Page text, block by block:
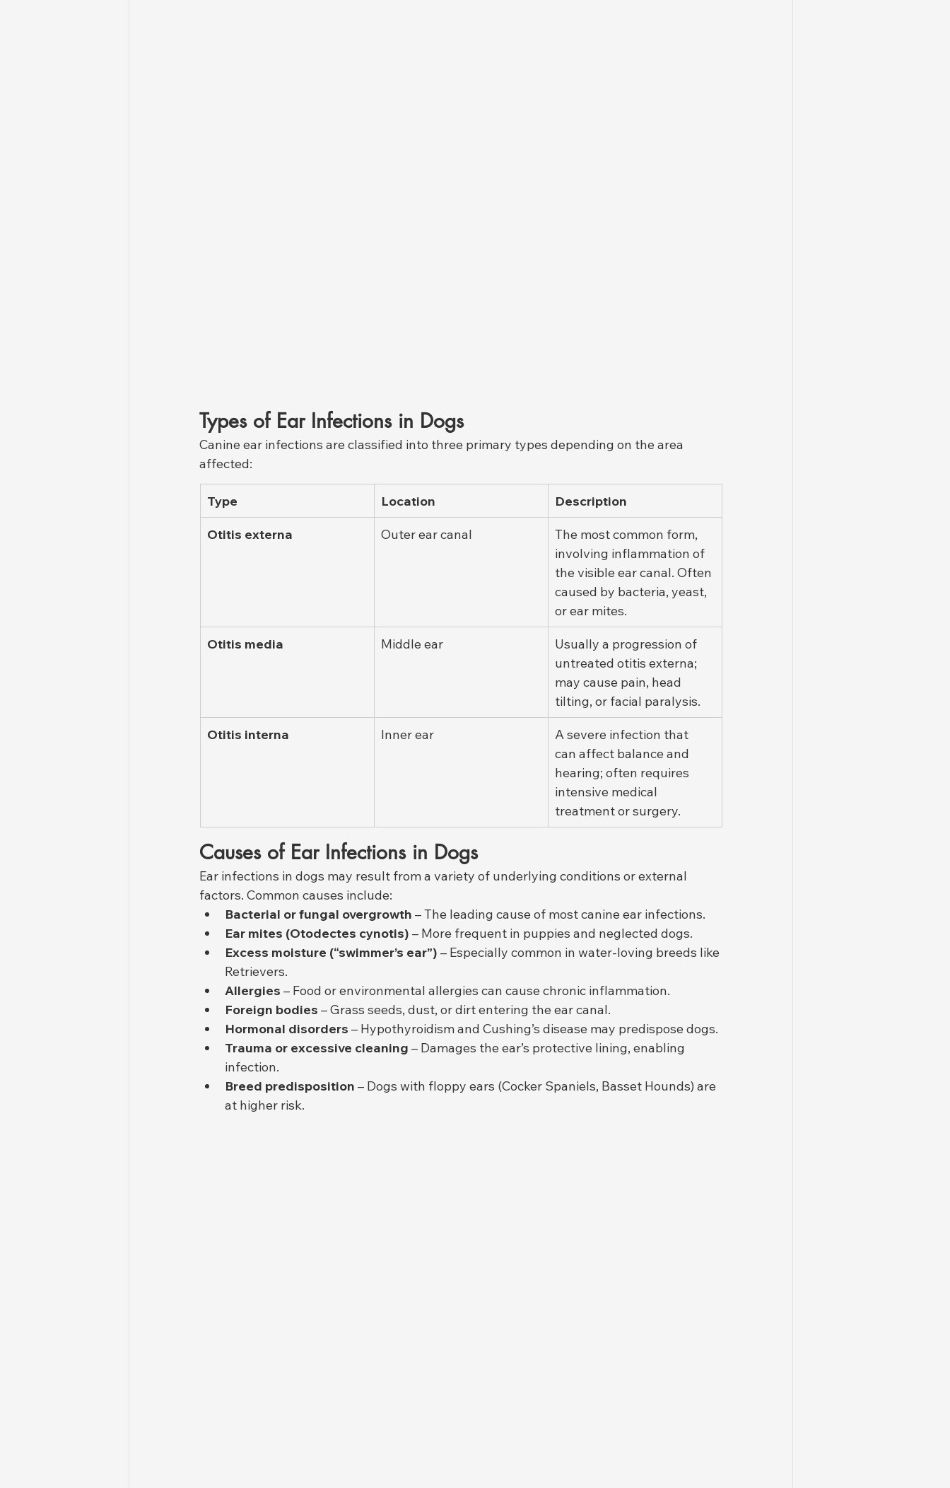
Types of Ear Infections in Dogs
Canine ear infections are classified into three primary types depending on the area
affected:
Type Location Description
Otitis externa Outer ear canal
The most common form,
involving inflammation of
the visible ear canal. Often
caused by bacteria, yeast,
or ear mites.
Otitis media Middle ear
Usually a progression of
untreated otitis externa;
may cause pain, head
tilting, or facial paralysis.
Otitis interna Inner ear
A severe infection that
can affect balance and
hearing; often requires
intensive medical
treatment or surgery.
Causes of Ear Infections in Dogs
Ear infections in dogs may result from a variety of underlying conditions or external
factors. Common causes include:
Bacterial or fungal overgrowth – The leading cause of most canine ear infections.
Ear mites (Otodectes cynotis) – More frequent in puppies and neglected dogs.
Excess moisture (“swimmer’s ear”) – Especially common in water-loving breeds like
Retrievers.
Allergies – Food or environmental allergies can cause chronic inflammation.
Foreign bodies – Grass seeds, dust, or dirt entering the ear canal.
Hormonal disorders – Hypothyroidism and Cushing’s disease may predispose dogs.
Trauma or excessive cleaning – Damages the ear’s protective lining, enabling
infection.
Breed predisposition – Dogs with floppy ears (Cocker Spaniels, Basset Hounds) are
at higher risk.